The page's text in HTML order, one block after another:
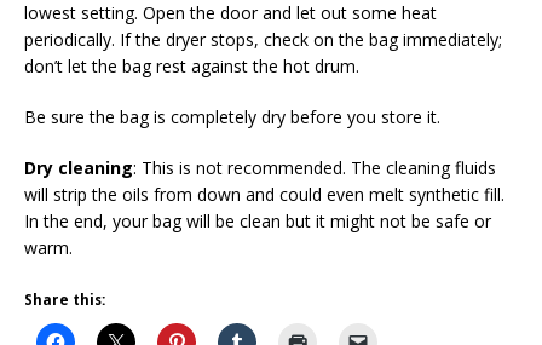
lowest setting. Open the door and let out some heat
periodically. If the dryer stops, check on the bag immediately;
don’t let the bag rest against the hot drum.
Be sure the bag is completely dry before you store it.
Dry cleaning: This is not recommended. The cleaning fluids
will strip the oils from down and could even melt synthetic fill.
In the end, your bag will be clean but it might not be safe or
warm.
Share this: